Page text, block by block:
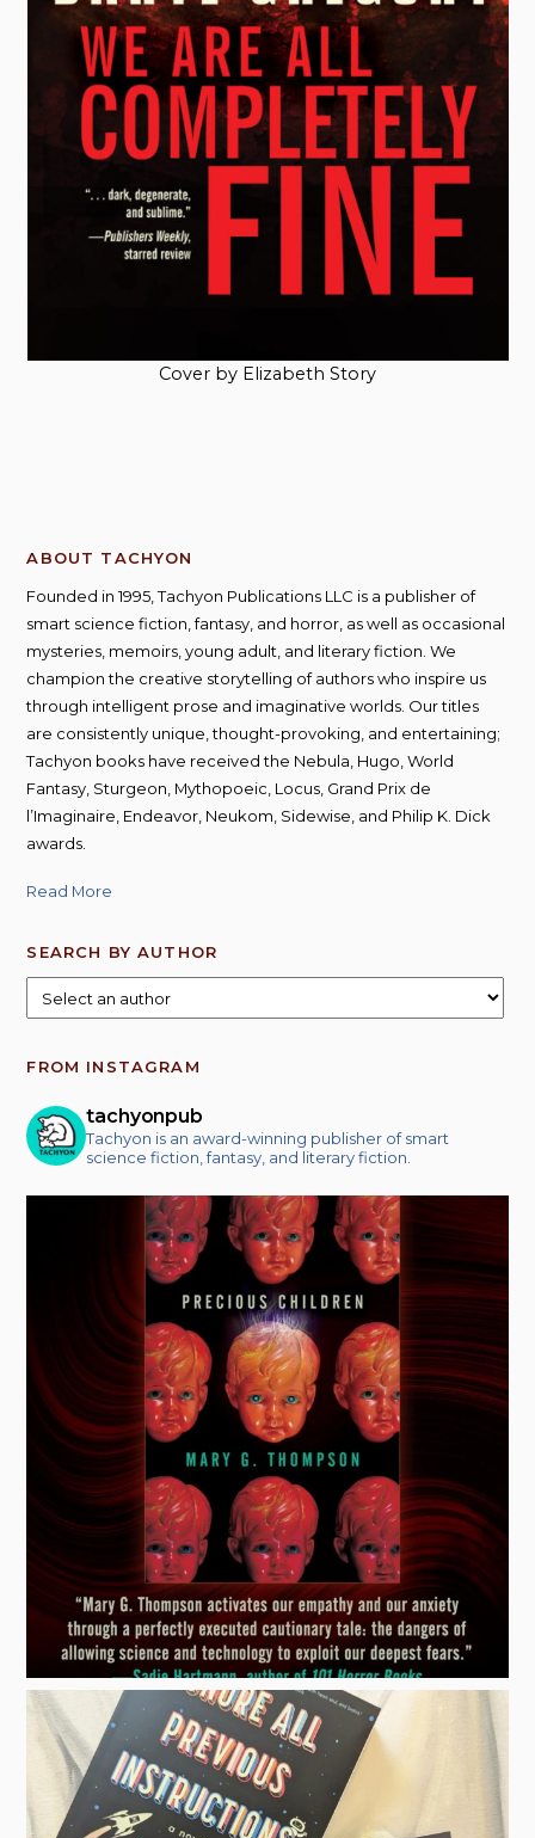
Cover by Elizabeth Story
ABOUT TACHYON
Founded in 1995, Tachyon Publications LLC is a publisher of
smart science fiction, fantasy, and horror, as well as occasional
mysteries, memoirs, young adult, and literary fiction. We
champion the creative storytelling of authors who inspire us
through intelligent prose and imaginative worlds. Our titles
are consistently unique, thought-provoking, and entertaining;
Tachyon books have received the Nebula, Hugo, World
Fantasy, Sturgeon, Mythopoeic, Locus, Grand Prix de
l’Imaginaire, Endeavor, Neukom, Sidewise, and Philip K. Dick
awards.
Read More
SEARCH BY AUTHOR
FROM INSTAGRAM
tachyonpub
Tachyon is an award-winning publisher of smart
science fiction, fantasy, and literary fiction.